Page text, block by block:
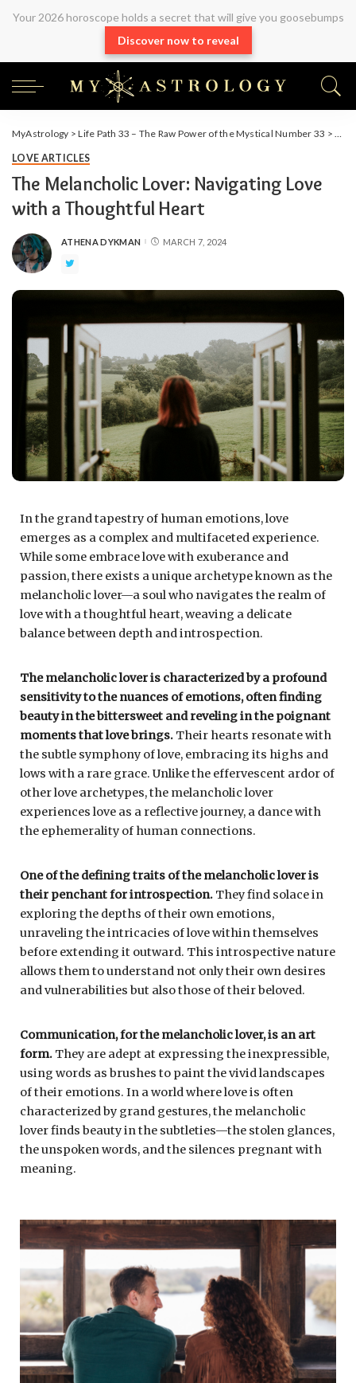
Your 2026 horoscope holds a secret that will give you goosebumps
Discover now to reveal
MyAstrology >Life Path 33 – The Raw Power of the Mystical Number 33 >
LOVE ARTICLES
The Melancholic Lover: Navigating Love
with a Thoughtful Heart
ATHENA DYKMAN MARCH 7, 2024
In the grand tapestry of human emotions, love
emerges as a complex and multifaceted experience.
While some embrace love with exuberance and
passion, there exists a unique archetype known as the
melancholic lover—a soul who navigates the realm of
love with a thoughtful heart, weaving a delicate
balance between depth and introspection.
The melancholic lover is characterized by a profound
sensitivity to the nuances of emotions, often finding
beauty in the bittersweet and reveling in the poignant
moments that love brings. Their hearts resonate with
the subtle symphony of love, embracing its highs and
lows with a rare grace. Unlike the effervescent ardor of
other love archetypes, the melancholic lover
experiences love as a reflective journey, a dance with
the ephemerality of human connections.
One of the defining traits of the melancholic lover is
their penchant for introspection. They find solace in
exploring the depths of their own emotions,
unraveling the intricacies of love within themselves
before extending it outward. This introspective nature
allows them to understand not only their own desires
and vulnerabilities but also those of their beloved.
Communication, for the melancholic lover, is an art
form. They are adept at expressing the inexpressible,
using words as brushes to paint the vivid landscapes
of their emotions. In a world where love is often
characterized by grand gestures, the melancholic
lover finds beauty in the subtleties—the stolen glances,
the unspoken words, and the silences pregnant with
meaning.